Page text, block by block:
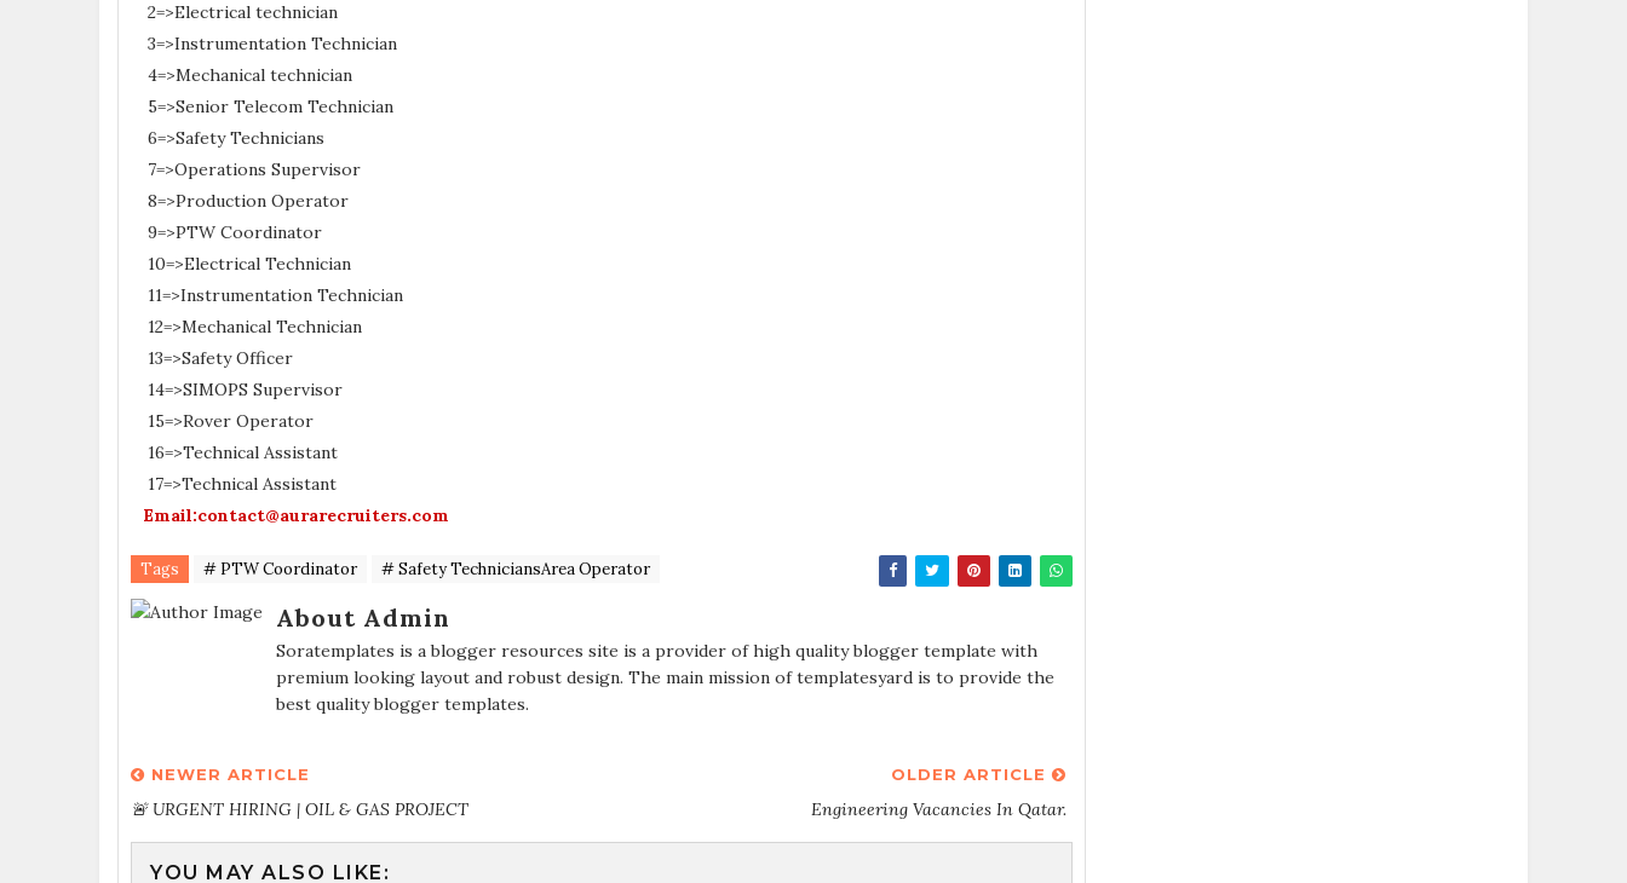
2=>Electrical technician
3=>Instrumentation Technician
4=>Mechanical technician
5=>Senior Telecom Technician
6=>Safety Technicians
7=>Operations Supervisor
8=>Production Operator
9=>PTW Coordinator
10=>Electrical Technician
11=>Instrumentation Technician
12=>Mechanical Technician
13=>Safety Officer
14=>SIMOPS Supervisor
15=>Rover Operator
16=>Technical Assistant
17=>Technical Assistant
Email:contact@aurarecruiters.com
Tags # PTW Coordinator # Safety TechniciansArea Operator
About Admin
Soratemplates is a blogger resources site is a provider of high quality blogger template with
premium looking layout and robust design. The main mission of templatesyard is to provide the
best quality blogger templates.
NEWER ARTICLE
🚨 URGENT HIRING | OIL & GAS PROJECT
OLDER ARTICLE
Engineering Vacancies In Qatar.
YOU MAY ALSO LIKE: